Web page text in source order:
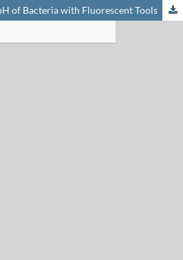
of Bacteria with Fluorescent Tools